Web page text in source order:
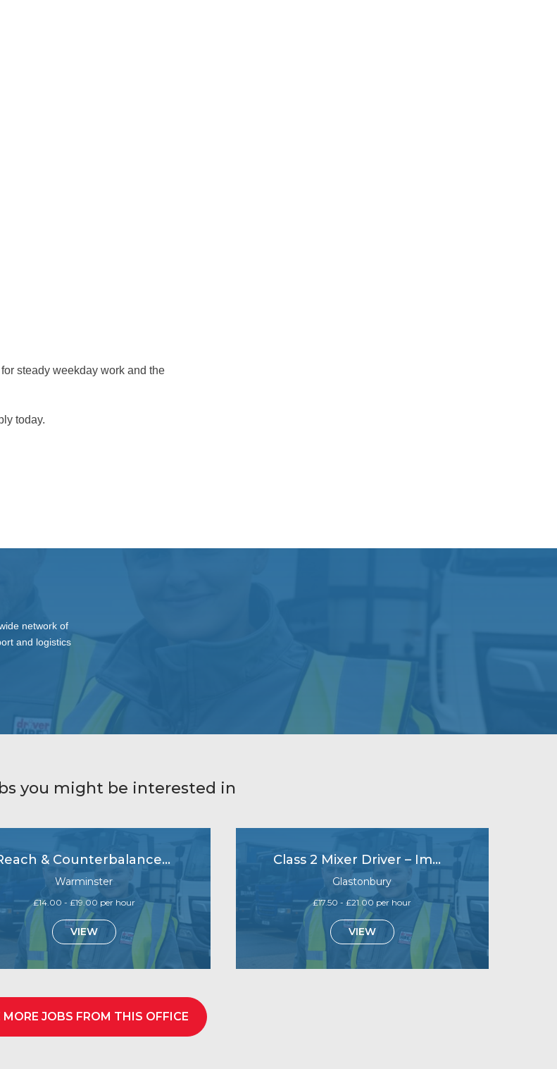
steady weekday work and the
today.
network of
and logistics
you might be interested in
Reach & Counterbalance Forklift operators- Immediate starts
Warminster
£14.00 - £19.00 per hour
VIEW
Class 2 Mixer Driver – Immediate start
Glastonbury
£17.50 - £21.00 per hour
VIEW
MORE JOBS FROM THIS OFFICE